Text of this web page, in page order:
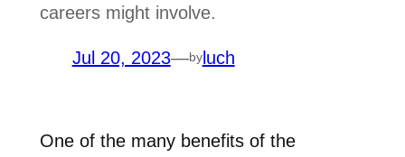
careers might involve.
Jul 20, 2023—byluch
One of the many benefits of the